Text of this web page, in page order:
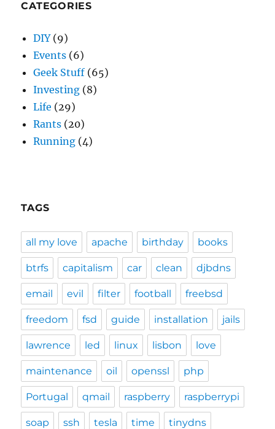
CATEGORIES
DIY(9)
Events (6)
Geek Stuff (65)
Investing (8)
Life (29)
Rants (20)
Running (4)
TAGS
all my love apache birthday books
btrfs capitalism car clean djbdns
email evil filter football freebsd
freedom fsd guide installation jails
lawrence led linux lisbon love
maintenance oil openssl php
Portugal qmail raspberry raspberrypi
soap ssh tesla time tinydns